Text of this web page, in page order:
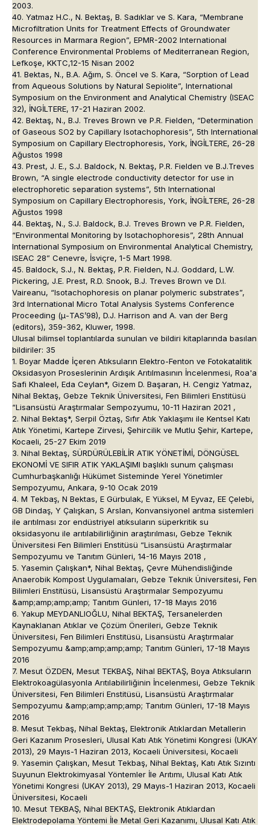
2003.
40. Yatmaz H.C., N. Bektaş, B. Sadıklar ve S. Kara, “Membrane
Microfiltration Units for Treatment Effects of Groundwater
Resources in Marmara Region”, EPMR-2002 International
Conference Environmental Problems of Mediterranean Region,
Lefkoşe, KKTC,12-15 Nisan 2002
41. Bektas, N., B.A. Ağım, S. Öncel ve S. Kara, “Sorption of Lead
from Aqueous Solutions by Natural Sepiolite”, International
Symposium on the Environment and Analytical Chemistry (ISEAC
32), İNGİLTERE, 17-21 Haziran 2002.
42. Bektaş, N., B.J. Treves Brown ve P.R. Fielden, “Determination
of Gaseous SO2 by Capillary Isotachophoresis”, 5th International
Symposium on Capillary Electrophoresis, York, İNGİLTERE, 26-28
Ağustos 1998
43. Prest, J. E., S.J. Baldock, N. Bektaş, P.R. Fielden ve B.J.Treves
Brown, “A single electrode conductivity detector for use in
electrophoretic separation systems”, 5th International
Symposium on Capillary Electrophoresis, York, İNGİLTERE, 26-28
Ağustos 1998
44. Bektaş, N., S.J. Baldock, B.J. Treves Brown ve P.R. Fielden,
“Environmental Monitoring by Isotachophoresis”, 28th Annual
International Symposium on Environmental Analytical Chemistry,
ISEAC 28” Cenevre, İsviçre, 1-5 Mart 1998.
45. Baldock, S.J., N. Bektaş, P.R. Fielden, N.J. Goddard, L.W.
Pickering, J.E. Prest, R.D. Snook, B.J. Treves Brown ve D.I.
Vaireanu, “Isotachophoresis on planar polymeric substrates”,
3rd International Micro Total Analysis Systems Conference
Proceeding (μ-TAS’98), D.J. Harrison and A. van der Berg
(editors), 359-362, Kluwer, 1998.
Ulusal bilimsel toplantılarda sunulan ve bildiri kitaplarında basılan
bildiriler: 35
1. Boyar Madde İçeren Atıksuların Elektro-Fenton ve Fotokatalitik
Oksidasyon Proseslerinin Ardışık Arıtılmasının İncelenmesi, Roa'a
Safi Khaleel, Eda Ceylan*, Gizem D. Başaran, H. Cengiz Yatmaz,
Nihal Bektaş, Gebze Teknik Üniversitesi, Fen Bilimleri Enstitüsü
“Lisansüstü Araştırmalar Sempozyumu, 10-11 Haziran 2021 ,
2. Nihal Bektaş*, Serpil Öztaş, Sıfır Atık Yaklaşımı ile Kentsel Katı
Atık Yönetimi, Kartepe Zirvesi, Şehircilik ve Mutlu Şehir, Kartepe,
Kocaeli, 25-27 Ekim 2019
3. Nihal Bektaş, SÜRDÜRÜLEBİLİR ATIK YÖNETİMİ, DÖNGÜSEL
EKONOMİ VE SIFIR ATIK YAKLAŞIMI başlıklı sunum çalışması
Cumhurbaşkanlığı Hükümet Sisteminde Yerel Yönetimler
Sempozyumu, Ankara, 9-10 Ocak 2019
4. M Tekbaş, N Bektas, E Gürbulak, E Yüksel, M Eyvaz, EE Çelebi,
GB Dindaş, Y Çalışkan, S Arslan, Konvansiyonel arıtma sistemleri
ile arıtılması zor endüstriyel atıksuların süperkritik su
oksidasyonu ile arıtılabilirliğinin araştırılması, Gebze Teknik
Üniversitesi Fen Bilimleri Enstitüsü “Lisansüstü Araştırmalar
Sempozyumu ve Tanıtım Günleri, 14-16 Mayıs 2018 ,
5. Yasemin Çalışkan*, Nihal Bektaş, Çevre Mühendisliğinde
Anaerobik Kompost Uygulamaları, Gebze Teknik Üniversitesi, Fen
Bilimleri Enstitüsü, Lisansüstü Araştırmalar Sempozyumu
&amp;amp;amp;amp; Tanıtım Günleri, 17-18 Mayıs 2016
6. Yakup MEYDANLIOĞLU, Nihal BEKTAŞ, Tersanelerden
Kaynaklanan Atıklar ve Çözüm Önerileri, Gebze Teknik
Üniversitesi, Fen Bilimleri Enstitüsü, Lisansüstü Araştırmalar
Sempozyumu &amp;amp;amp;amp; Tanıtım Günleri, 17-18 Mayıs
2016
7. Mesut ÖZDEN, Mesut TEKBAŞ, Nihal BEKTAŞ, Boya Atıksuların
Elektrokoagülasyonla Arıtılabilirliğinin İncelenmesi, Gebze Teknik
Üniversitesi, Fen Bilimleri Enstitüsü, Lisansüstü Araştırmalar
Sempozyumu &amp;amp;amp;amp; Tanıtım Günleri, 17-18 Mayıs
2016
8. Mesut Tekbaş, Nihal Bektaş, Elektronik Atıklardan Metallerin
Geri Kazanım Prosesleri, Ulusal Katı Atık Yönetimi Kongresi (UKAY
2013), 29 Mayıs-1 Haziran 2013, Kocaeli Üniversitesi, Kocaeli
9. Yasemin Çalışkan, Mesut Tekbaş, Nihal Bektaş, Katı Atık Sızıntı
Suyunun Elektrokimyasal Yöntemler İle Arıtımı, Ulusal Katı Atık
Yönetimi Kongresi (UKAY 2013), 29 Mayıs-1 Haziran 2013, Kocaeli
Üniversitesi, Kocaeli
10. Mesut TEKBAŞ, Nihal BEKTAŞ, Elektronik Atıklardan
Elektrodepolama Yöntemi İle Metal Geri Kazanımı, Ulusal Katı Atık